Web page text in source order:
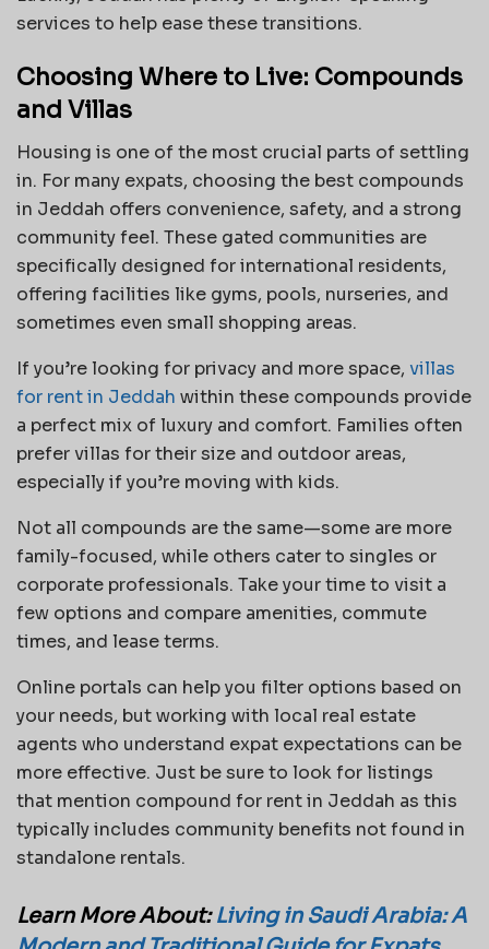
services to help ease these transitions.
Choosing Where to Live: Compounds
and Villas
Housing is one of the most crucial parts of settling
in. For many expats, choosing the best compounds
in Jeddah offers convenience, safety, and a strong
community feel. These gated communities are
specifically designed for international residents,
offering facilities like gyms, pools, nurseries, and
sometimes even small shopping areas.
If you’re looking for privacy and more space, villas
for rent in Jeddah within these compounds provide
a perfect mix of luxury and comfort. Families often
prefer villas for their size and outdoor areas,
especially if you’re moving with kids.
Not all compounds are the same—some are more
family-focused, while others cater to singles or
corporate professionals. Take your time to visit a
few options and compare amenities, commute
times, and lease terms.
Online portals can help you filter options based on
your needs, but working with local real estate
agents who understand expat expectations can be
more effective. Just be sure to look for listings
that mention compound for rent in Jeddah as this
typically includes community benefits not found in
standalone rentals.
Learn More About:Living in Saudi Arabia: A